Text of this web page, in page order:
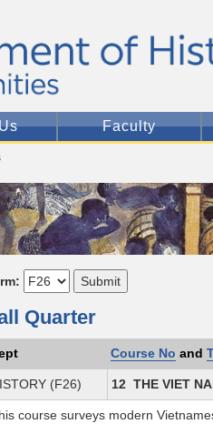
Faculty
Quarter
Course No and
(F26) 12 THE VIET
course surveys modern